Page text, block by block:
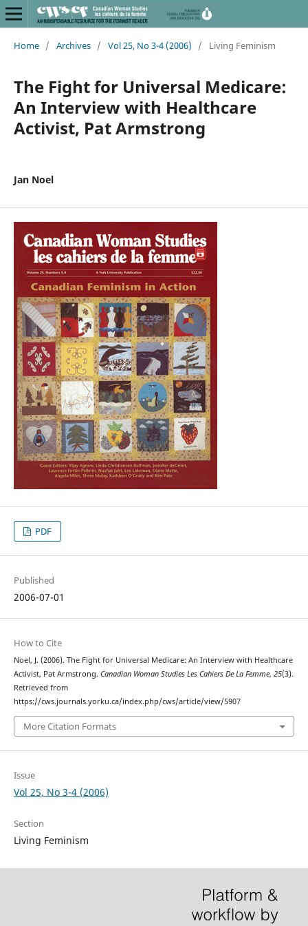
Home / Archives / Vol 25, No 3-4 (2006) / Living Feminism
The Fight for Universal Medicare:
An Interview with Healthcare
Activist, Pat Armstrong
Jan Noel
PDF
Published
2006-07-01
How to Cite
Noel, J. (2006). The Fight for Universal Medicare: An Interview with Healthcare
Activist, Pat Armstrong. Canadian Woman Studies Les Cahiers De La Femme, 25(3).
Retrieved from
https://cws.journals.yorku.ca/index.php/cws/article/view/5907
More Citation Formats
Issue
Vol 25, No 3-4 (2006)
Section
Living Feminism